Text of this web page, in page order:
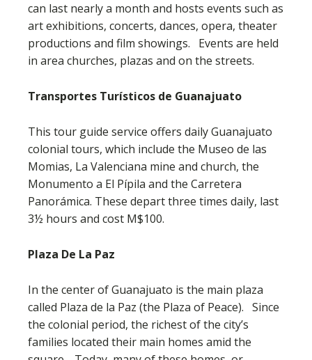
can last nearly a month and hosts events such as
art exhibitions, concerts, dances, opera, theater
productions and film showings. Events are held
in area churches, plazas and on the streets.
Transportes Turísticos de Guanajuato
This tour guide service offers daily Guanajuato
colonial tours, which include the Museo de las
Momias, La Valenciana mine and church, the
Monumento a El Pípila and the Carretera
Panorámica. These depart three times daily, last
3½ hours and cost M$100.
Plaza De La Paz
In the center of Guanajuato is the main plaza
called Plaza de la Paz (the Plaza of Peace). Since
the colonial period, the richest of the city’s
families located their main homes amid the